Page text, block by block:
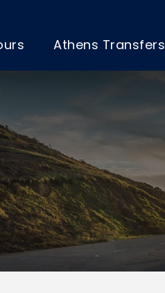
Athens Transfers